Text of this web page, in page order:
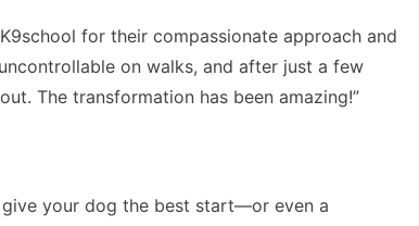
for their compassionate approach and
on walks, and after just a few
The transformation has been amazing!”
your dog the best start—or even a